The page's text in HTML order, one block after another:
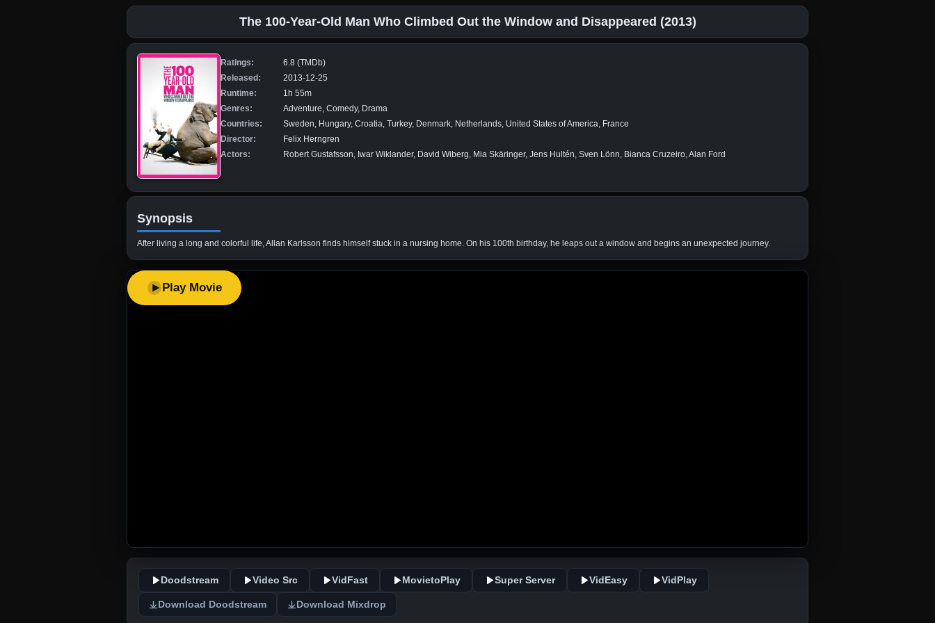
The 100-Year-Old Man Who Climbed Out the Window and Disappeared (2013)
Ratings:
6.8 (TMDb)
Released:
2013-12-25
Runtime:
1h 55m
Genres:
Adventure, Comedy, Drama
Countries:
Sweden, Hungary, Croatia, Turkey, Denmark, Netherlands, United States of America, France
Director:
Felix Herngren
Actors:
Robert Gustafsson, Iwar Wiklander, David Wiberg, Mia Skäringer, Jens Hultén, Sven Lönn, Bianca Cruzeiro, Alan Ford
Synopsis
After living a long and colorful life, Allan Karlsson finds himself stuck in a nursing home. On his 100th birthday, he leaps out a window and begins an unexpected journey.
Play Movie
Doodstream Video Src VidFast MovietoPlay Super Server VidEasy VidPlay
Download Doodstream Download Mixdrop